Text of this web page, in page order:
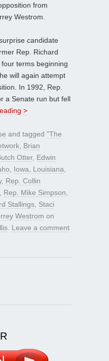
from
Westrom.
candidate
Rep. Richard
terms beginning
will again attempt
In 1992, Rep.
a Senate run but fell
>
and tagged "The
Brian
Otter, Edwin
Iowa Louisiana
, Rep. Collin
Rep. Mike Simpson
Stallings Staci
Westrom on
Leave a comment